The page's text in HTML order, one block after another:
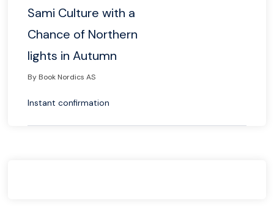
Sami Culture with a
Chance of Northern
lights in Autumn
By Book Nordics AS
Instant confirmation